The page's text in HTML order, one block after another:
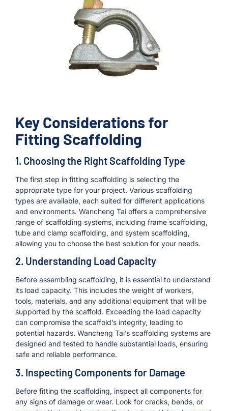
Key Considerations for
Fitting Scaffolding
1. Choosing the Right Scaffolding Type
The first step in fitting scaffolding is selecting the
appropriate type for your project. Various scaffolding
types are available, each suited for different applications
and environments. Wancheng Tai offers a comprehensive
range of scaffolding systems, including frame scaffolding,
tube and clamp scaffolding, and system scaffolding,
allowing you to choose the best solution for your needs.
2. Understanding Load Capacity
Before assembling scaffolding, it is essential to understand
its load capacity. This includes the weight of workers,
tools, materials, and any additional equipment that will be
supported by the scaffold. Exceeding the load capacity
can compromise the scaffold’s integrity, leading to
potential hazards. Wancheng Tai’s scaffolding systems are
designed and tested to handle substantial loads, ensuring
safe and reliable performance.
3. Inspecting Components for Damage
Before fitting the scaffolding, inspect all components for
any signs of damage or wear. Look for cracks, bends, or